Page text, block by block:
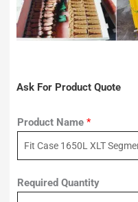
Ask For Product Quote
Product Name *
Required Quantity